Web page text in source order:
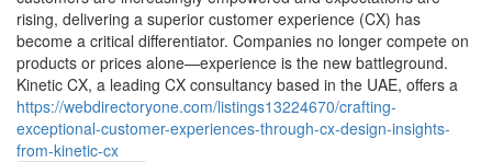
rising, delivering a superior customer experience (CX) has
become a critical differentiator. Companies no longer compete on
products or prices alone—experience is the new battleground.
Kinetic CX, a leading CX consultancy based in the UAE, offers a
https://webdirectoryone.com/listings13224670/crafting-
exceptional-customer-experiences-through-cx-design-insights-
from-kinetic-cx